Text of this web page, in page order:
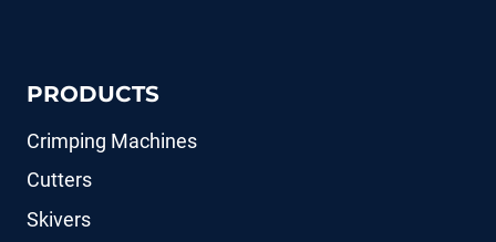
PRODUCTS
Crimping Machines
Cutters
Skivers